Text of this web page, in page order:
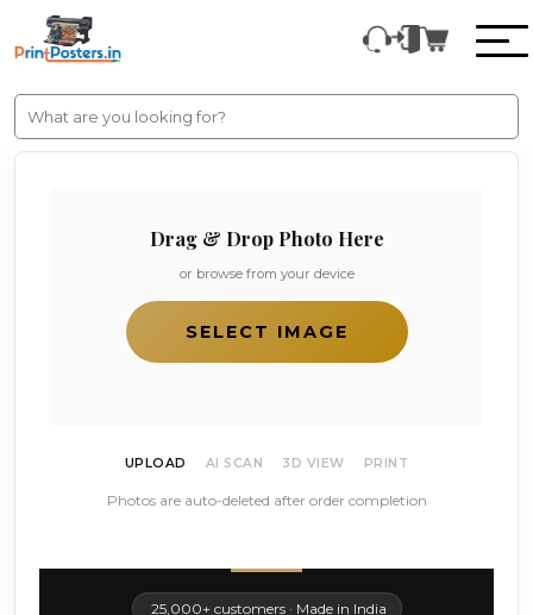
Drag & Drop Photo Here
or browse from your device
SELECT IMAGE
UPLOAD AI SCAN 3D VIEW PRINT
Photos are auto-deleted after order completion
25,000+ customers · Made in India